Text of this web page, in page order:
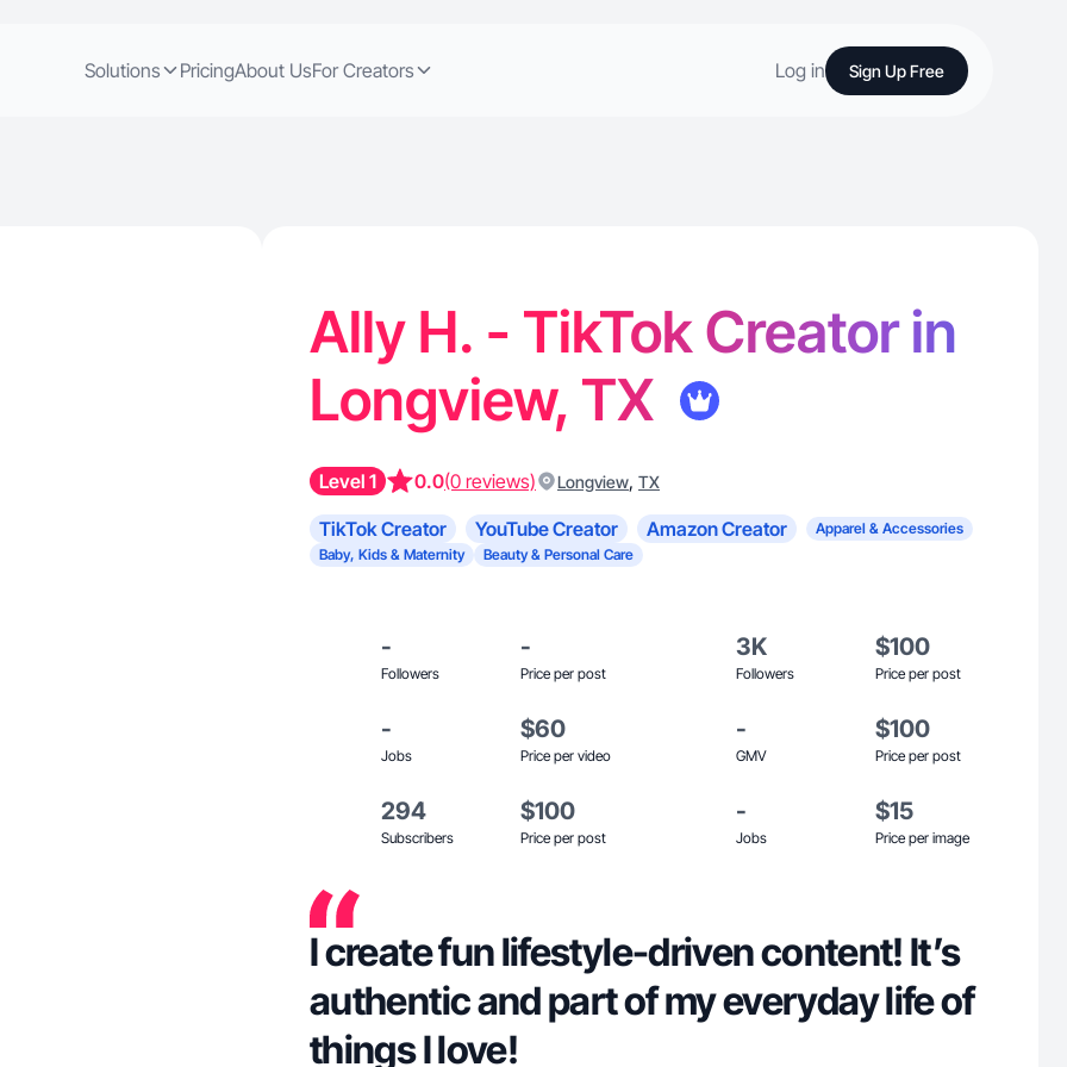
Solutions PricingAbout UsFor Creators Log in Sign Up Free
Ally H. - TikTok Creator in
Longview, TX
Level 1 0.0(0 reviews) Longview, TX
TikTok Creator YouTube Creator Amazon Creator
Apparel & Accessories
Baby, Kids & Maternity
Beauty & Personal Care
-
Followers
-
Price per post
3K
Followers
$100
Price per post
-
Jobs
$60
Price per video
-
GMV
$100
Price per post
294
Subscribers
$100
Price per post
-
Jobs
$15
Price per image
I create fun lifestyle-driven content! It’s
authentic and part of my everyday life of
things I love!